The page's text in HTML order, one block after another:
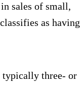
sales of small,
as having
typically three- or